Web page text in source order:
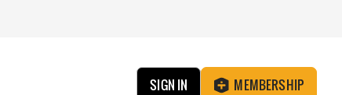
SIGN IN MEMBERSHIP